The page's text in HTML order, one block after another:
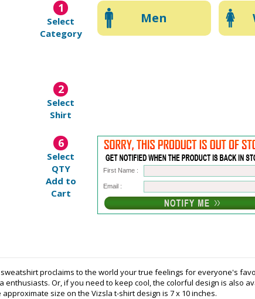
1
Select
Category
Men
2
Select
Shirt
6
Select
QTY
Add to
Cart
First Name :
Email :
proclaims to the world your true feelings for everyone's
Or, if you need to keep cool, the colorful design is also
size on the Vizsla t-shirt design is 7 x 10 inches.